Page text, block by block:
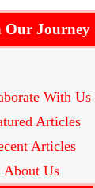
Our Journey
With Us
Articles
Articles
About Us